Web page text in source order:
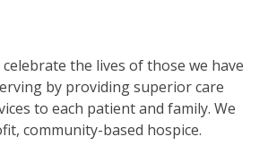
the lives of those we have
by providing superior care
to each patient and family. We
community-based hospice.